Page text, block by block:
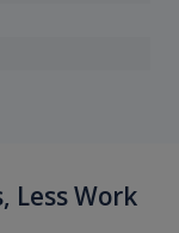
Less Work